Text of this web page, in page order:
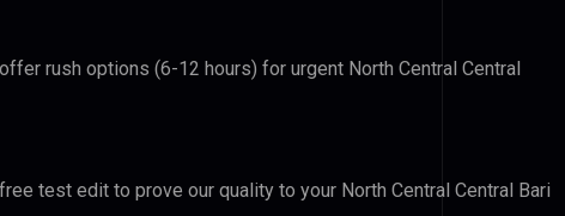
rush options (6-12 hours) for urgent North Central Central
test edit to prove our quality to your North Central Central Bari